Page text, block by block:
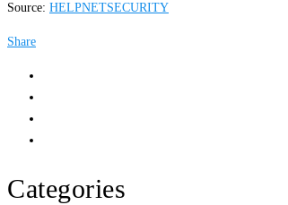
Source: HELPNETSECURITY
Share
Categories